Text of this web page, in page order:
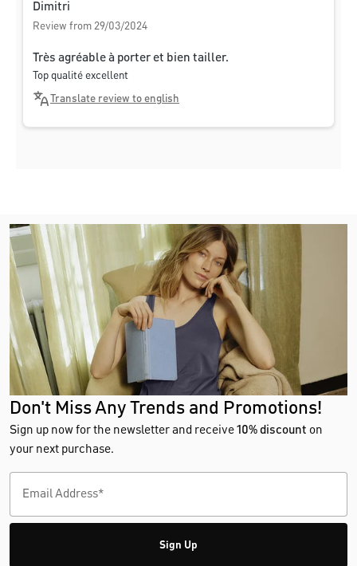
Dimitri
Review from 29/03/2024
Très agréable à porter et bien tailler.
Top qualité excellent
Translate review to english
Don't Miss Any Trends and Promotions!
Sign up now for the newsletter and receive10% discount on
your next purchase.
Sign Up